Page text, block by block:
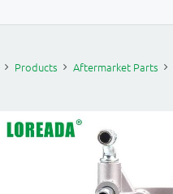
Products Aftermarket Parts